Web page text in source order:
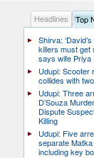
Headlines Top
Shirva:
killers must get
says wife Priya
Udupi: Scooter
collides with
Udupi: Three
D’Souza
Dispute
Killing
Udupi: Five
separate
including key